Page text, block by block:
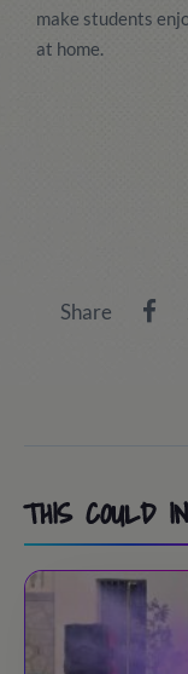
make students
at home.
Share
THIS COULD